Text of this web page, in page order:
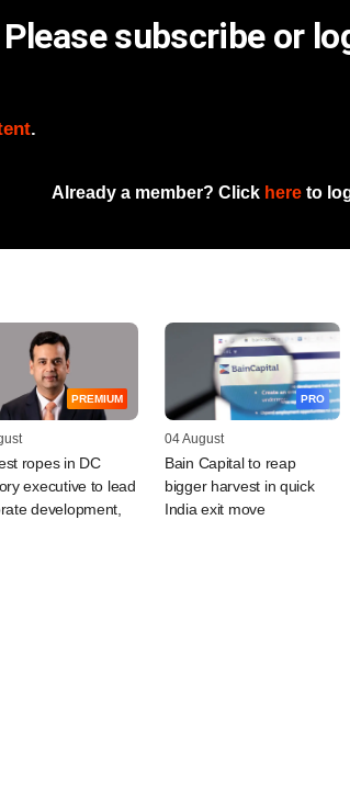
subscribe or
.
Already a member? Click here to
PREMIUM
ropes in DC
executive to lead
development,
PRO
04 August
Bain Capital to reap
bigger harvest in quick
India exit move